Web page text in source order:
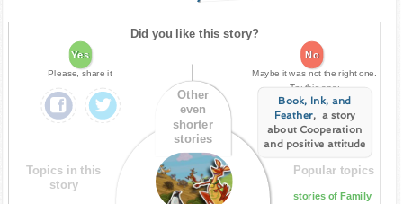
Did you like this story?
Yes
Please, share it
No
Maybe it was not the right one.
Try this one:
Book, Ink, and
Feather, a story
about Cooperation
and positive attitude
Topics in this
story
Other
even
shorter
stories
Popular topics
stories of Family